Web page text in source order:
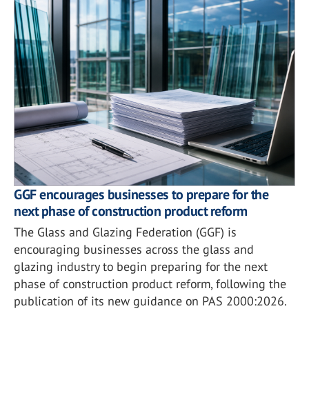
GGF encourages businesses to prepare for the
next phase of construction product reform
The Glass and Glazing Federation (GGF) is
encouraging businesses across the glass and
glazing industry to begin preparing for the next
phase of construction product reform, following the
publication of its new guidance on PAS 2000:2026.